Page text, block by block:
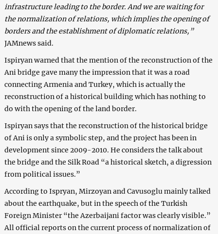
infrastructure leading to the border. And we are waiting for
the normalization of relations, which implies the opening of
borders and the establishment of diplomatic relations,”
JAMnews said.
Ispiryan warned that the mention of the reconstruction of the
Ani bridge gave many the impression that it was a road
connecting Armenia and Turkey, which is actually the
reconstruction of a historical building which has nothing to
do with the opening of the land border.
Ispiryan says that the reconstruction of the historical bridge
of Ani is only a symbolic step, and the project has been in
development since 2009-2010. He considers the talk about
the bridge and the Silk Road “a historical sketch, a digression
from political issues.”
According to Ispryan, Mirzoyan and Cavusoglu mainly talked
about the earthquake, but in the speech of the Turkish
Foreign Minister “the Azerbaijani factor was clearly visible.”
All official reports on the current process of normalization of